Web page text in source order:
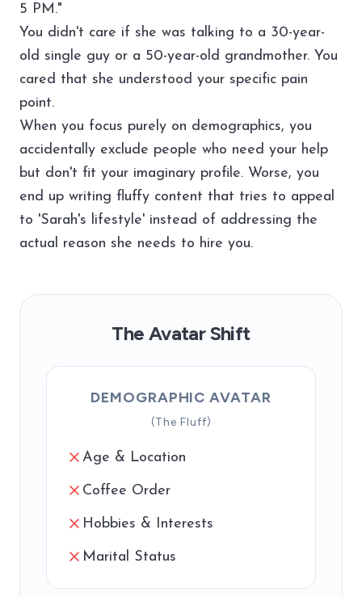
5 PM."
You didn't care if she was talking to a 30-year-
old single guy or a 50-year-old grandmother. You
cared that she understood your specific pain
point.
When you focus purely on demographics, you
accidentally exclude people who need your help
but don't fit your imaginary profile. Worse, you
end up writing fluffy content that tries to appeal
to 'Sarah's lifestyle' instead of addressing the
actual reason she needs to hire you.
The Avatar Shift
DEMOGRAPHIC AVATAR
(The Fluff)
Age & Location
Coffee Order
Hobbies & Interests
Marital Status